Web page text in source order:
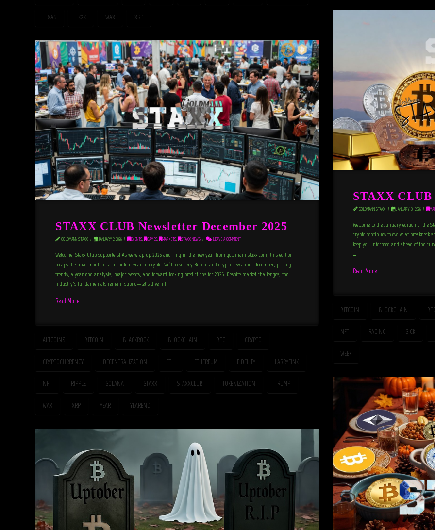
TEXAS TK2K WAX XRP
STAXX
GOLDMANN STAXX JANUARY 31, 2026
Welcome to the January edition of the
crypto continues to evolve at breakneck
keep you informed and ahead of the
Read More
BITCOIN BLOCKCHAIN
NFT RACING SICK
WEEK
STAXX CLUB Newsletter December 2025
GOLDMANN STAXX JANUARY 2, 2026 EVENTS, GAMES, MARKETS, STAXX NEWS LEAVE A COMMENT
Welcome, Staxx Club supporters! As we wrap up 2025 and ring in the new year from goldmannstaxx.com, this edition
recaps the final month of a turbulent year in crypto. We’ll cover key Bitcoin and crypto news from December, pricing
trends, a year-end analysis, major events, and forward-looking predictions for 2026. Despite market challenges, the
industry’s fundamentals remain strong—let’s dive in! …
Read More
ALTCOINS BITCOIN BLACKROCK BLOCKCHAIN BTC CRYPTO
CRYPTOCURRENCY DECENTRALIZATION ETH ETHEREUM FIDELITY LARRYFINK
NFT RIPPLE SOLANA STAXX STAXXCLUB TOKENIZATION TRUMP
WAX XRP YEAR YEAREND